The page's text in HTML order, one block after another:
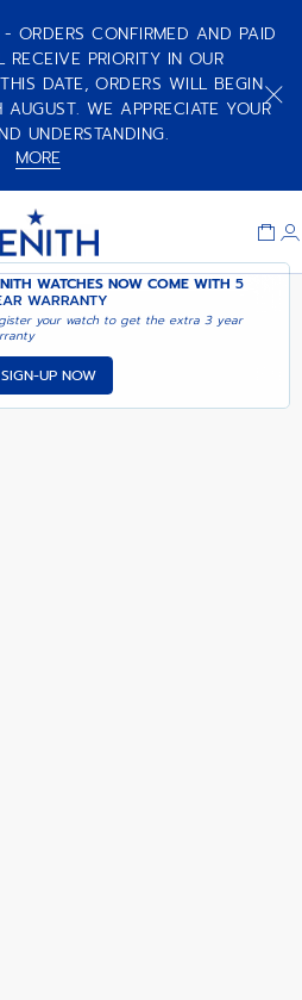
- ORDERS CONFIRMED AND PAID
PRIORITY IN OUR
DATE, ORDERS WILL BEGIN
AUGUST. WE APPRECIATE YOUR
UNDERSTANDING.
MORE
WATCHES NOW COME WITH5
WARRANTY
your watch to get the extra 3 year
SIGN-UP NOW